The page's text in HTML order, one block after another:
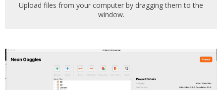
Upload files from your computer by dragging them to the
window.